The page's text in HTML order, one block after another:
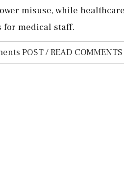
misuse, while
for medical staff.
POST / READ COMMENTS